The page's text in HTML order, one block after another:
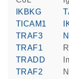
IKBKG
TICAM1
TRAF3
TRAF1
TRADD
TRAF2
NFkB